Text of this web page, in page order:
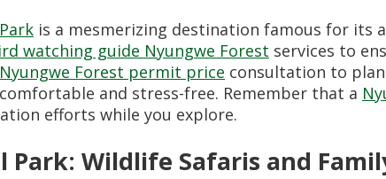
is a mesmerizing destination famous for its
watching guide Nyungwe Forest services to
Forest permit price consultation to
and stress-free. Remember that a
efforts while you explore.
Park: Wildlife Safaris and